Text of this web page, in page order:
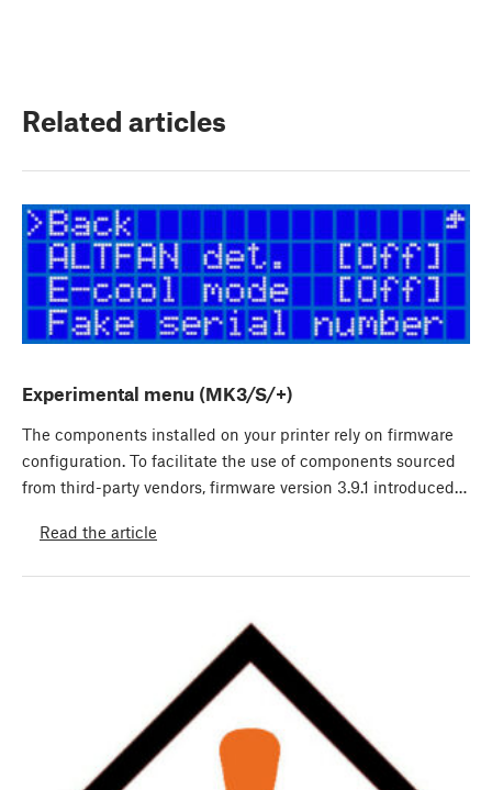
Related articles
Experimental menu (MK3/S/+)
The components installed on your printer rely on firmware
configuration. To facilitate the use of components sourced
from third-party vendors, firmware version 3.9.1 introduced…
Read the article